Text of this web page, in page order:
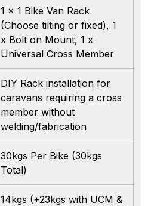
1 x 1 Bike Van Rack
(Choose tilting or fixed), 1
x Bolt on Mount, 1 x
Universal Cross Member
DIY Rack installation for
caravans requiring a cross
member without
welding/fabrication
30kgs Per Bike (30kgs
Total)
14kgs (+23kgs with UCM &